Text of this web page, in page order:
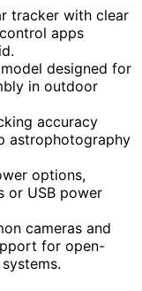
tracker with clear
apps
designed for
in outdoor
accuracy
astrophotography
options,
or USB power
cameras and
for open-